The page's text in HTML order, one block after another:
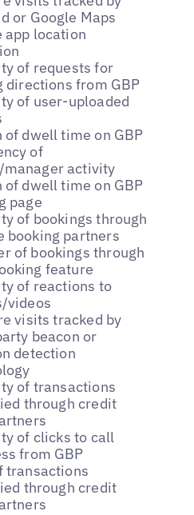
or Google Maps
app location
of requests for
directions from GBP
of user-uploaded
of dwell time on GBP
of
manager activity
of dwell time on GBP
page
of bookings through
booking partners
of bookings through
feature
of reactions to
videos
visits tracked by
beacon or
detection
of transactions
through credit
of clicks to call
from GBP
transactions
through credit